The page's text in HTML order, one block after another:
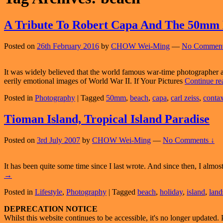
A Tribute To Robert Capa And The 50mm
Posted on 26th February 2016 by CHOW Wei-Ming — No
It was widely believed that the world famous war-time photographer
eerily emotional images of World War II. If Your Pictures Continue
Posted in Photography | Tagged 50mm, beach, capa, carl zeiss,
Tioman Island, Tropical Island Paradise
Posted on 3rd July 2007 by CHOW Wei-Ming — No Comments ↓
It has been quite some time since I last wrote. And since then, I
→
Posted in Lifestyle, Photography | Tagged beach, holiday, island,
Primary
DEPRECATION NOTICE
Whilst this website continues to be accessible, it's no longer updated.